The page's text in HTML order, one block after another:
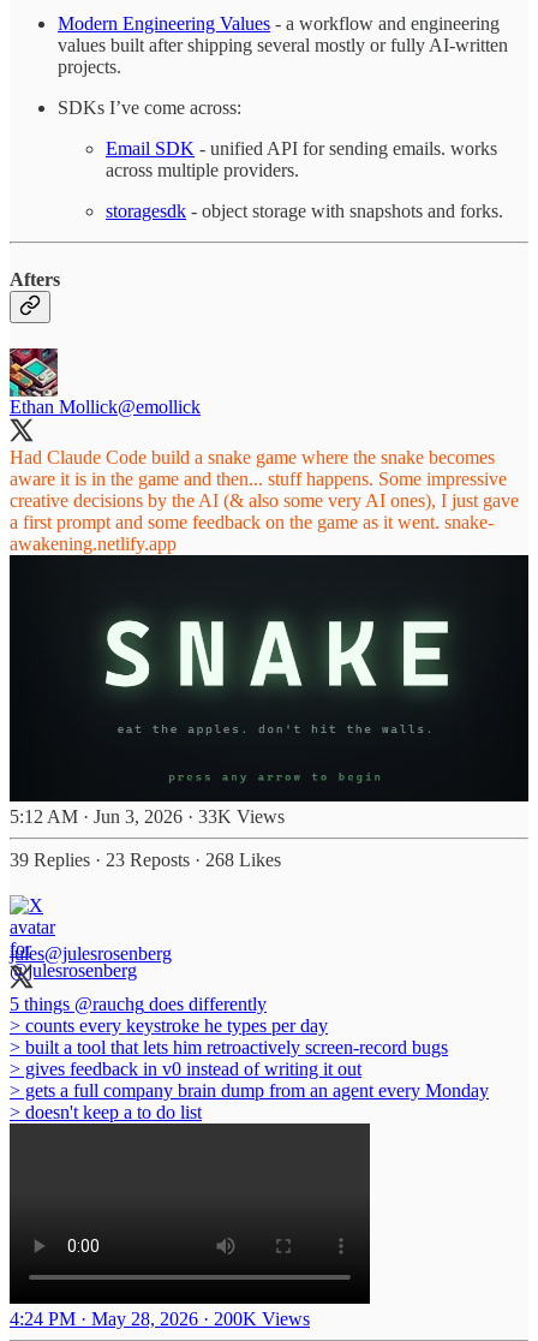
Modern Engineering Values - a workflow and engineering
values built after shipping several mostly or fully AI-written
projects.
SDKs I’ve come across:
Email SDK - unified API for sending emails. works
across multiple providers.
storagesdk - object storage with snapshots and forks.
Afters
Ethan Mollick@emollick
Had Claude Code build a snake game where the snake becomes
aware it is in the game and then... stuff happens. Some impressive
creative decisions by the AI (& also some very AI ones), I just gave
a first prompt and some feedback on the game as it went. snake-
awakening.netlify.app
5:12 AM · Jun 3, 2026 · 33K Views
39 Replies · 23 Reposts · 268 Likes
jules@julesrosenberg
5 things @rauchg does differently
> counts every keystroke he types per day
> built a tool that lets him retroactively screen-record bugs
> gives feedback in v0 instead of writing it out
> gets a full company brain dump from an agent every Monday
> doesn't keep a to do list
4:24 PM · May 28, 2026 · 200K Views